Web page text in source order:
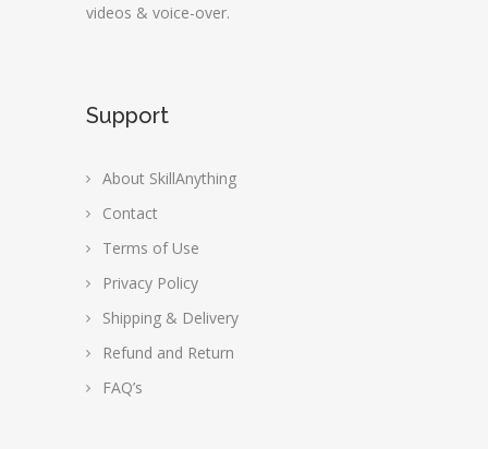
videos & voice-over.
Support
About SkillAnything
Contact
Terms of Use
Privacy Policy
Shipping & Delivery
Refund and Return
FAQ’s